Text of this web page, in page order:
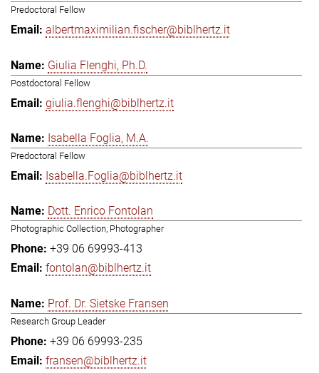
Predoctoral Fellow
albertmaximilian.fischer@biblhertz.it
Giulia Flenghi, Ph.D.
Postdoctoral Fellow
giulia.flenghi@biblhertz.it
Isabella Foglia, M.A.
Predoctoral Fellow
Isabella.Foglia@biblhertz.it
Dott. Enrico Fontolan
Photographic Collection, Photographer
+39 06 69993-413
fontolan@biblhertz.it
Prof. Dr. Sietske Fransen
Research Group Leader
+39 06 69993-235
fransen@biblhertz.it